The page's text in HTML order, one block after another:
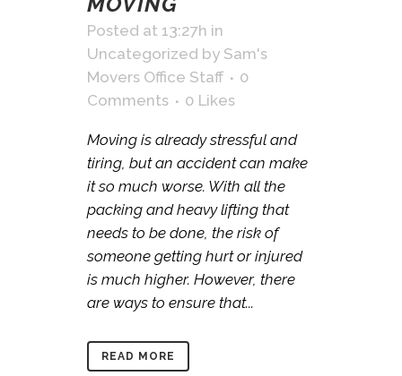
Posted at 13:27h in
Uncategorized by Sam's
Movers Office Staff
0
Comments
0 Likes
Moving is already stressful and
tiring, but an accident can make
it so much worse. With all the
packing and heavy lifting that
needs to be done, the risk of
someone getting hurt or injured
is much higher. However, there
are ways to ensure that...
READ MORE